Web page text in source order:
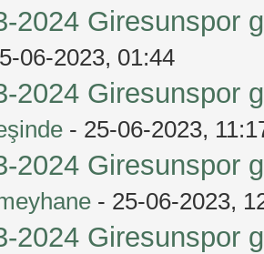
2024 Giresunspor
06-2023, 01:44
2024 Giresunspor
- 25-06-2023,
2024 Giresunspor
- 25-06-2023,
2024 Giresunspor